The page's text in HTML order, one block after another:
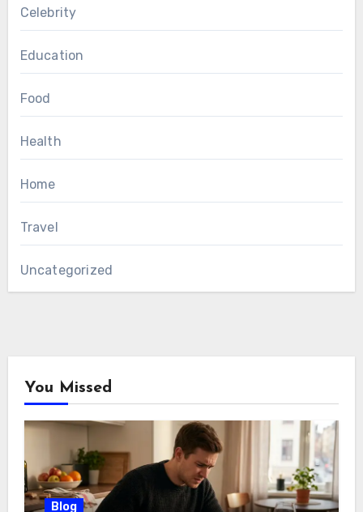
Celebrity
Education
Food
Health
Home
Travel
Uncategorized
You Missed
Blog